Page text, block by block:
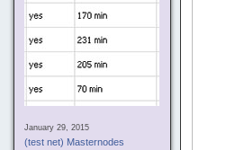
January 29, 2015
(test net) Masternodes